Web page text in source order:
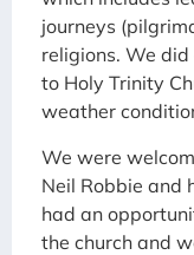
journeys
religions. We did
to Holy Trinity
weather
We were
Neil Robbie and
had an
the church and